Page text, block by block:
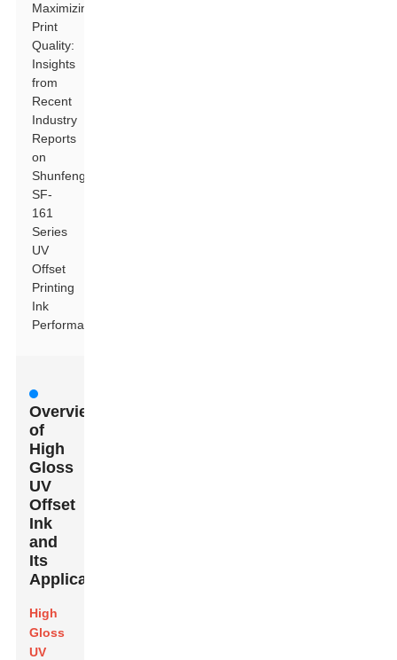
Maximizing
Print
Quality:
Insights
from
Recent
Industry
Reports
on
Shunfeng
SF-
161
Series
UV
Offset
Printing
Ink
Performance
Overview
of
High
Gloss
UV
Offset
Ink
and
Its
Applications
High
Gloss
UV